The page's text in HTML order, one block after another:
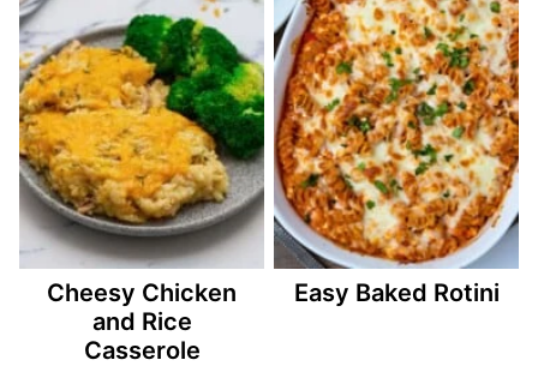
Cheesy Chicken
and Rice
Casserole
Easy Baked Rotini